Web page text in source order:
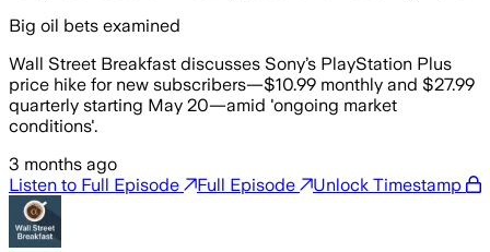
Big oil bets examined
Wall Street Breakfast discusses Sony’s PlayStation Plus
price hike for new subscribers—$10.99 monthly and $27.99
quarterly starting May 20—amid 'ongoing market
conditions'.
3 months ago
Listen to Full Episode
Full Episode Unlock Timestamp